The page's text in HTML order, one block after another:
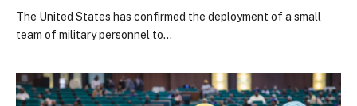
The United States has confirmed the deployment of a small
team of military personnel to…